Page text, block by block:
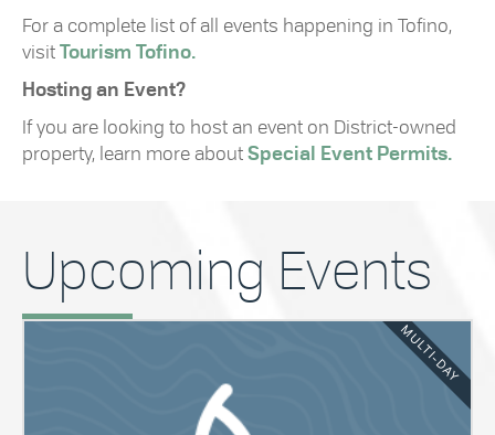
For a complete list of all events happening in Tofino,
visit Tourism Tofino.
Hosting an Event?
If you are looking to host an event on District-owned
property, learn more about Special Event Permits.
Upcoming Events
MULTI-DAY